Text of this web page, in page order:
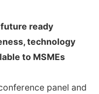
future ready
technology
to MSMEs
panel and